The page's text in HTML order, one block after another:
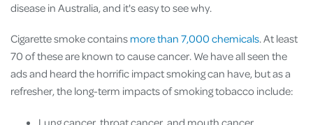
disease in Australia, and it's easy to see why.
Cigarette smoke contains more than 7,000 chemicals. At least
70 of these are known to cause cancer. We have all seen the
ads and heard the horrific impact smoking can have, but as a
refresher, the long-term impacts of smoking tobacco include:
Lung cancer, throat cancer, and mouth cancer